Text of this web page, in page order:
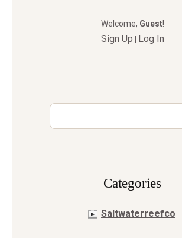
Welcome, Guest!
Sign Up Log In
Сategories
Saltwaterreefco